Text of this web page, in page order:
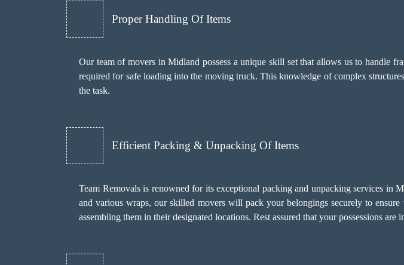
Proper Handling Of Items
Our team of movers in Midland possess a unique skill set that allows us to handle
required for safe loading into the moving truck. This knowledge of complex
the task.
Efficient Packing & Unpacking Of Items
Team Removalsis renowned for its exceptional packing and unpacking services in
and various wraps, our skilled movers will pack your belongings securely to
assembling them in their designated locations. Rest assured that your possessions